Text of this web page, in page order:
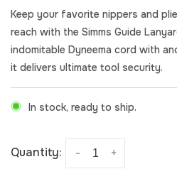
Keep your favorite nippers and
reach with the Simms Guide
indomitable Dyneema cord with
it delivers ultimate tool security.
In stock, ready to ship.
Quantity: +
-